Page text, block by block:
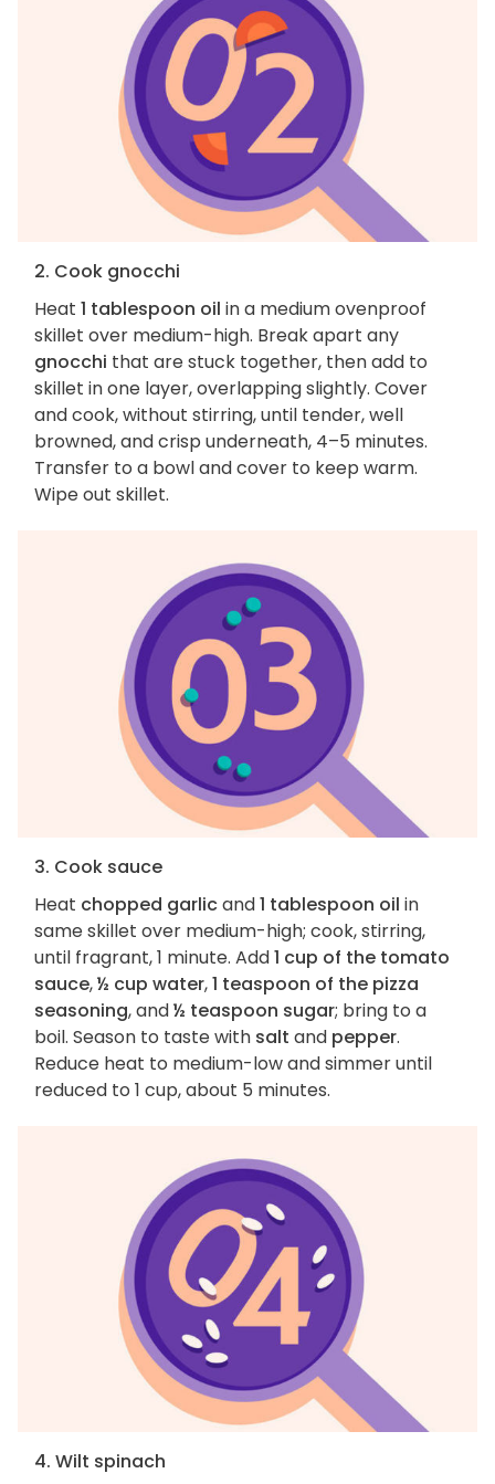
2. Cook gnocchi
Heat 1 tablespoon oil in a medium ovenproof
skillet over medium-high. Break apart any
gnocchi that are stuck together, then add to
skillet in one layer, overlapping slightly. Cover
and cook, without stirring, until tender, well
browned, and crisp underneath, 4–5 minutes.
Transfer to a bowl and cover to keep warm.
Wipe out skillet.
3. Cook sauce
Heat chopped garlicand1 tablespoon oil in
same skillet over medium-high; cook, stirring,
until fragrant, 1 minute. Add1 cup of the tomato
sauce,½ cup water,1 teaspoon of the pizza
seasoning, and½ teaspoon sugar; bring to a
boil. Season to taste with salt and pepper.
Reduce heat to medium-low and simmer until
reduced to 1 cup, about 5 minutes.
4. Wilt spinach